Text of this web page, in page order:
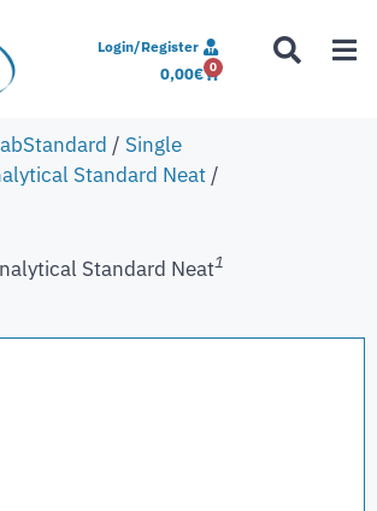
Login/Register
0,00€ 0
/ Single
Standard Neat /
Standard Neat1